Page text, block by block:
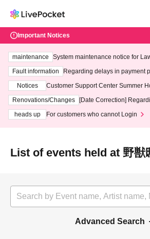
Important Notices
maintenance
System maintenance notice for
ting at 3:00 AM on Wednesday
Fault information
Regarding delays in payment
Notices
Customer Support Center Summer
3th - August 14th, 2026)
Renovations/Changes
[Date Correction]
heads up
For customers who cannot Login
List of events held at 野獣
Advanced Search